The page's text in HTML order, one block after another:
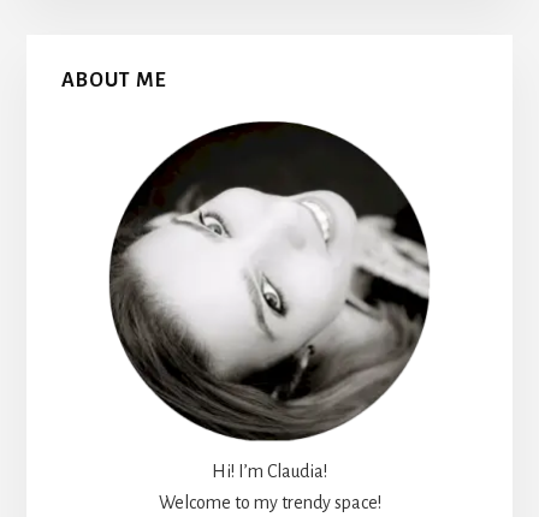
Primary
ABOUT ME
Hi! I’m Claudia!
Welcome to my trendy space!